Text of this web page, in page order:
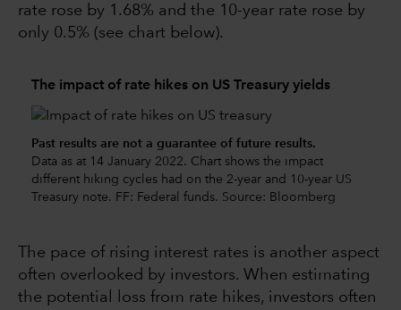
rate rose by 1.68% and the 10-year rate rose by
only 0.5% (see chart below).
The impact of rate hikes on US Treasury yields
Past results are not a guarantee of future results.
Data as at 14 January 2022. Chart shows the impact
different hiking cycles had on the 2-year and 10-year US
Treasury note. FF: Federal funds. Source: Bloomberg
The pace of rising interest rates is another aspect
often overlooked by investors. When estimating
the potential loss from rate hikes, investors often